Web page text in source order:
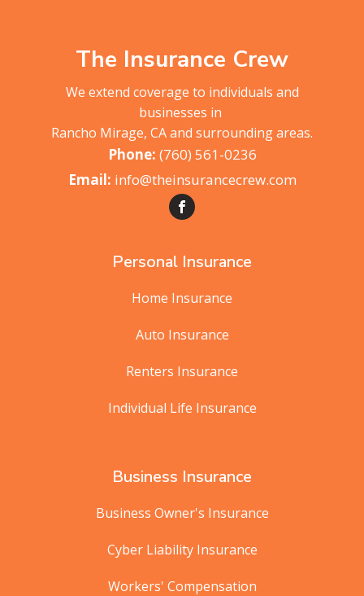
The Insurance Crew
We extend coverage to individuals and
businesses in
Rancho Mirage, CA and surrounding areas.
(760) 561-0236
info@theinsurancecrew.com
Personal Insurance
Home Insurance
Auto Insurance
Renters Insurance
Individual Life Insurance
Business Insurance
Business Owner's Insurance
Cyber Liability Insurance
Workers' Compensation